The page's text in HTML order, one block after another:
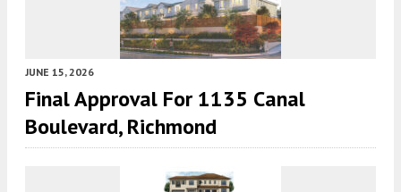
JUNE 15, 2026
Final Approval For 1135 Canal
Boulevard, Richmond